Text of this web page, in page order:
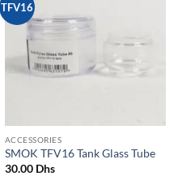
TFV16
ACCESSORIES
SMOK TFV16 Tank Glass Tube
30.00 Dhs